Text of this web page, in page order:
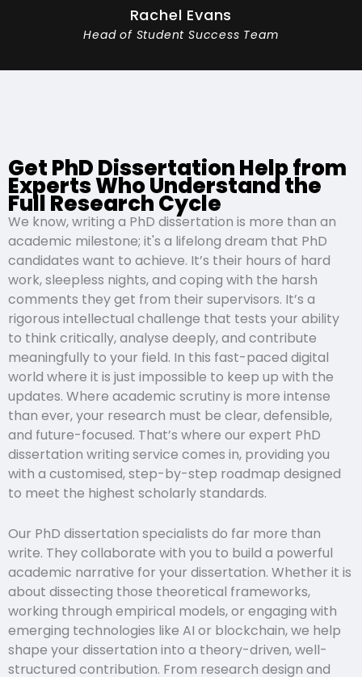
Rachel Evans
Head of Student Success Team
Get PhD Dissertation Help from
Experts Who Understand the
Full Research Cycle
We know, writing a PhD dissertation is more than an
academic milestone; it's a lifelong dream that PhD
candidates want to achieve. It’s their hours of hard
work, sleepless nights, and coping with the harsh
comments they get from their supervisors. It’s a
rigorous intellectual challenge that tests your ability
to think critically, analyse deeply, and contribute
meaningfully to your field. In this fast-paced digital
world where it is just impossible to keep up with the
updates. Where academic scrutiny is more intense
than ever, your research must be clear, defensible,
and future-focused. That’s where our expert PhD
dissertation writing service comes in, providing you
with a customised, step-by-step roadmap designed
to meet the highest scholarly standards.
Our PhD dissertation specialists do far more than
write. They collaborate with you to build a powerful
academic narrative for your dissertation. Whether it is
about dissecting those theoretical frameworks,
working through empirical models, or engaging with
emerging technologies like AI or blockchain, we help
shape your dissertation into a theory-driven, well-
structured contribution. From research design and